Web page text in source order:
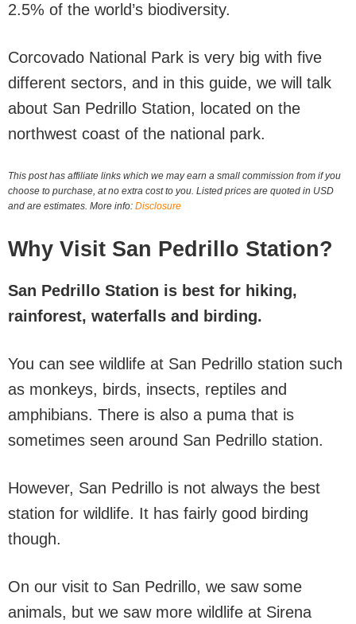
2.5% of the world’s biodiversity.
Corcovado National Park is very big with five
different sectors, and in this guide, we will talk
about San Pedrillo Station, located on the
northwest coast of the national park.
This post has affiliate links which we may earn a small commission from if you
choose to purchase, at no extra cost to you. Listed prices are quoted in USD
and are estimates. More info: Disclosure
Why Visit San Pedrillo Station?
San Pedrillo Station is best for hiking,
rainforest, waterfalls and birding.
You can see wildlife at San Pedrillo station such
as monkeys, birds, insects, reptiles and
amphibians. There is also a puma that is
sometimes seen around San Pedrillo station.
However, San Pedrillo is not always the best
station for wildlife. It has fairly good birding
though.
On our visit to San Pedrillo, we saw some
animals, but we saw more wildlife at Sirena